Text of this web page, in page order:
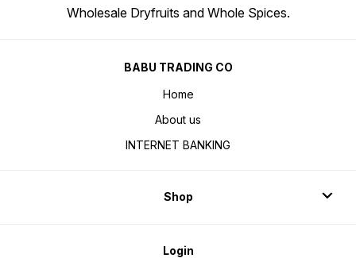
Wholesale Dryfruits and Whole Spices.
BABU TRADING CO
Home
About us
INTERNET BANKING
Shop
Login